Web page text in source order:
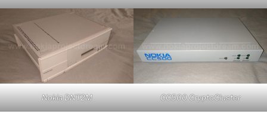
Nokia DNT2M CC500 CryptoCluster